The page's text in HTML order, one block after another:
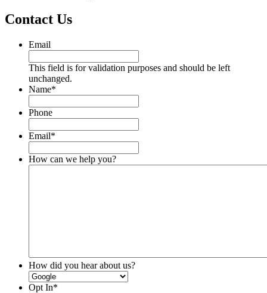
Contact Us
Email
This field is for validation purposes and should be left
unchanged.
Name*
Phone
Email*
How can we help you?
How did you hear about us?
Opt In*